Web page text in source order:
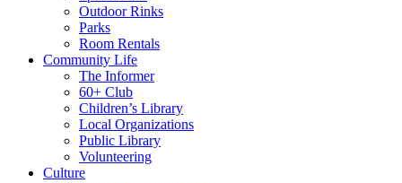
Outdoor Rinks
Parks
Room Rentals
Community Life
The Informer
60+ Club
Children’s Library
Local Organizations
Public Library
Volunteering
Culture